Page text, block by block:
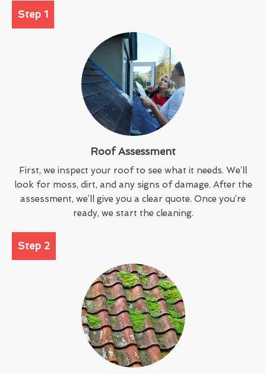
Step 1
Roof Assessment
First, we inspect your roof to see what it needs. We’ll
look for moss, dirt, and any signs of damage. After the
assessment, we’ll give you a clear quote. Once you’re
ready, we start the cleaning.
Step 2